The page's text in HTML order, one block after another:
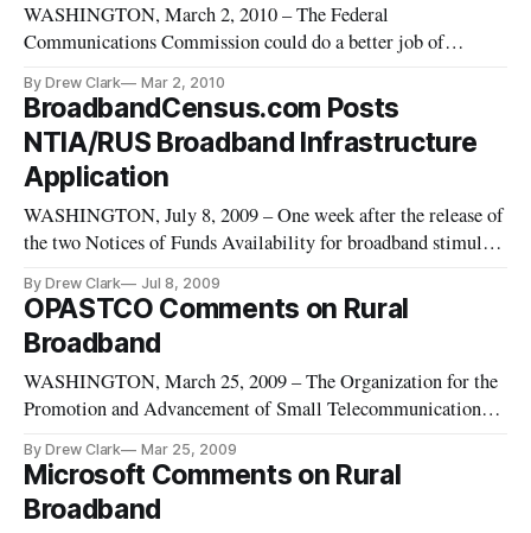
WASHINGTON, March 2, 2010 – The Federal
Communications Commission could do a better job of
consumers, businesses and other entities, according to a new
Government Accountability Office report.
By Drew Clark Mar 2, 2010
BroadbandCensus.com Posts
NTIA/RUS Broadband Infrastructure
Application
WASHINGTON, July 8, 2009 – One week after the release of
the two Notices of Funds Availability for broadband stimulus
Administration had not posted the online applications as of
5:15 p.m. ET, although they were promised on July 7, 2009.
By Drew Clark Jul 8, 2009
OPASTCO Comments on Rural
Broadband
WASHINGTON, March 25, 2009 – The Organization for the
Promotion and Advancement of Small Telecommunications
inquiry into rural broadband policy.
By Drew Clark Mar 25, 2009
Microsoft Comments on Rural
Broadband